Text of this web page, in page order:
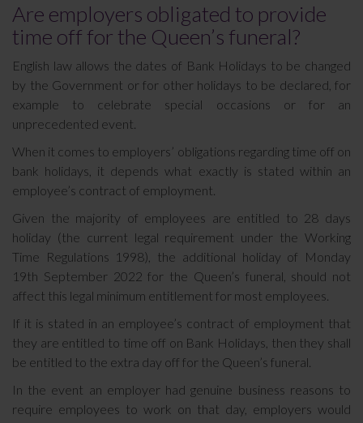
Are employers obligated to provide
time off for the Queen’s funeral?
English law allows the dates of Bank Holidays to be changed
by the Government or for other holidays to be declared, for
example to celebrate special occasions or for an
unprecedented event.
When it comes to employers’ obligations regarding time off on
bank holidays, it depends what exactly is stated within an
employee’s contract of employment.
Given the majority of employees are entitled to 28 days
holiday (the current legal requirement under the Working
Time Regulations 1998), the additional holiday of Monday
19th September 2022 for the Queen’s funeral, should not
affect this legal minimum entitlement for most employees.
If it is stated in an employee’s contract of employment that
they are entitled to time off on Bank Holidays, then they shall
be entitled to the extra day off for the Queen’s funeral.
In the event an employer had genuine business reasons to
require employees to work on that day, employers would